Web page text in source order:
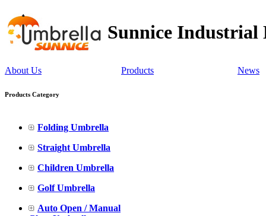
Sunnice Industrial
About Us Products News
Products Category
Folding Umbrella
Straight Umbrella
Children Umbrella
Golf Umbrella
Auto Open / Manual